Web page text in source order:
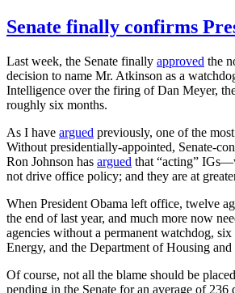
Senate finally confirms
Last week, the Senate finally approved the
decision to name Mr. Atkinson as a
Intelligence over the firing of Dan Meyer,
roughly six months.
As I have argued previously, one of the
Without presidentially-appointed, Senate-
Ron Johnson has argued that “acting”
not drive office policy; and they are at
When President Obama left office, twelve
the end of last year, and much more now
agencies without a permanent watchdog,
Energy, and the Department of Housing
Of course, not all the blame should be
pending in the Senate for an average of